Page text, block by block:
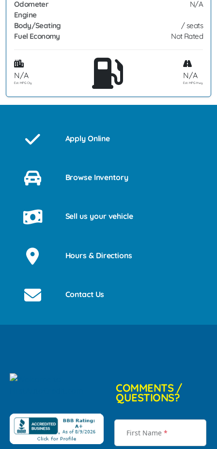
Odometer
N/A
Engine
Body/Seating
/ seats
Fuel Economy
Not Rated
N/A
Est. MPG Cty
N/A
Est. MPG Hwy
Apply Online
Browse Inventory
Sell us your vehicle
Hours & Directions
Contact Us
COMMENTS /
QUESTIONS?
First Name *